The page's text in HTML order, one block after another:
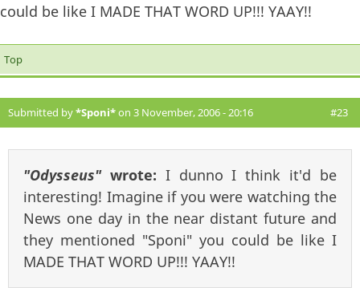
could be like I MADE THAT WORD UP!!! YAAY!!
Top
Submitted by*Sponi*on 3 November, 2006 - 20:16 #23
"Odysseus"wrote: I dunno I think it'd be
interesting! Imagine if you were watching the
News one day in the near distant future and
they mentioned "Sponi" you could be like I
MADE THAT WORD UP!!! YAAY!!